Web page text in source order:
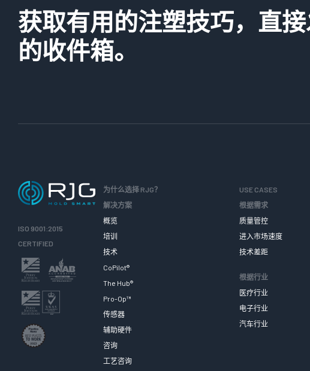
获取有用的注塑技巧，直
的收件箱。
ISO 9001:2015
CERTIFIED
为什么选择 RJG？
解决方案
概览
培训
技术
CoPilot®
The Hub®
Pro-Op™
传感器
辅助硬件
咨询
工艺咨询
USE CASES
根据需求
质量管控
进入市场速度
技术差距
根据行业
医疗行业
电子行业
汽车行业